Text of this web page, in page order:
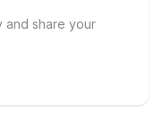
and share your